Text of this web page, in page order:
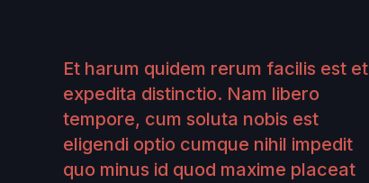
Et harum quidem rerum facilis est et
expedita distinctio. Nam libero
tempore, cum soluta nobis est
eligendi optio cumque nihil impedit
quo minus id quod maxime placeat